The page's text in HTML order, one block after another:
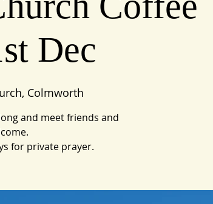
Dec
Colmworth
and meet friends and
for private prayer.